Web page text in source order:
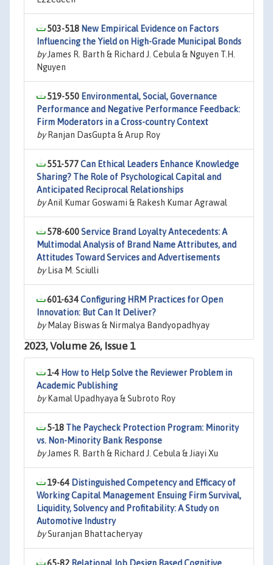
503-518 New Empirical Evidence on Factors
Influencing the Yield on High-Grade Municipal Bonds
byJames R. Barth & Richard J. Cebula & Nguyen T.H.
Nguyen
519-550 Environmental, Social, Governance
Performance and Negative Performance Feedback:
Firm Moderators in a Cross-country Context
byRanjan DasGupta & Arup Roy
551-577Can Ethical Leaders Enhance Knowledge
Sharing? The Role of Psychological Capital and
Anticipated Reciprocal Relationships
byAnil Kumar Goswami & Rakesh Kumar Agrawal
578-600Service Brand Loyalty Antecedents: A
Multimodal Analysis of Brand Name Attributes, and
Attitudes Toward Services and Advertisements
byLisa M. Sciulli
601-634Configuring HRM Practices for Open
Innovation: But Can It Deliver?
byMalay Biswas & Nirmalya Bandyopadhyay
2023, Volume 26, Issue 1
1-4 How to Help Solve the Reviewer Problem in
Academic Publishing
byKamal Upadhyaya & Subroto Roy
5-18 The Paycheck Protection Program: Minority
vs. Non-Minority Bank Response
byJames R. Barth & Richard J. Cebula & Jiayi Xu
19-64 Distinguished Competency and Efficacy of
Working Capital Management Ensuing Firm Survival,
Liquidity, Solvency and Profitability: A Study on
Automotive Industry
bySuranjan Bhattacheryay